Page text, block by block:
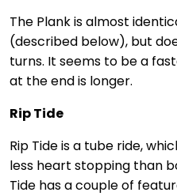
The Plank is almost
(described below), but
turns. It seems to be a
at the end is longer.
Rip Tide
Rip Tide is a tube ride,
less heart stopping than
Tide has a couple of